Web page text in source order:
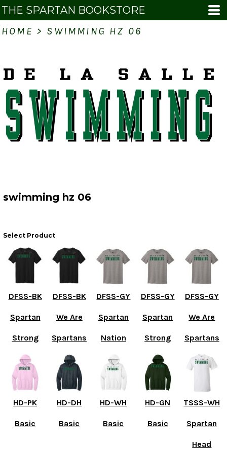
THE SPARTAN BOOKSTORE
HOME > SWIMMING HZ 06
swimming hz 06
Select Product
DFSS-BK
Spartan
Strong
DFSS-BK
We Are
Spartans
DFSS-GY
Spartan
Nation
DFSS-GY
Spartan
Strong
DFSS-GY
We Are
Spartans
HD-PK
Basic
HD-DH
Basic
HD-WH
Basic
HD-GN
Basic
TSSS-WH
Spartan
Head